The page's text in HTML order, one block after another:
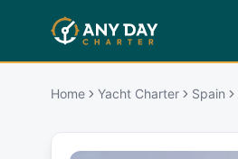
Home Yacht Charter Spain